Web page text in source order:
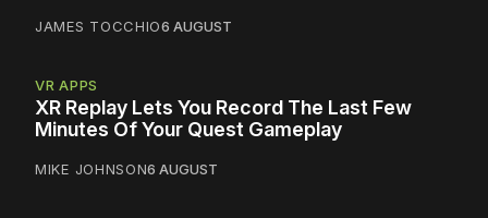
JAMES TOCCHIO6 AUGUST
VR APPS
XR Replay Lets You Record The Last Few
Minutes Of Your Quest Gameplay
MIKE JOHNSON6 AUGUST